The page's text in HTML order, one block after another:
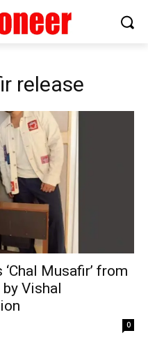
release
Musafir’ from
Vishal
0